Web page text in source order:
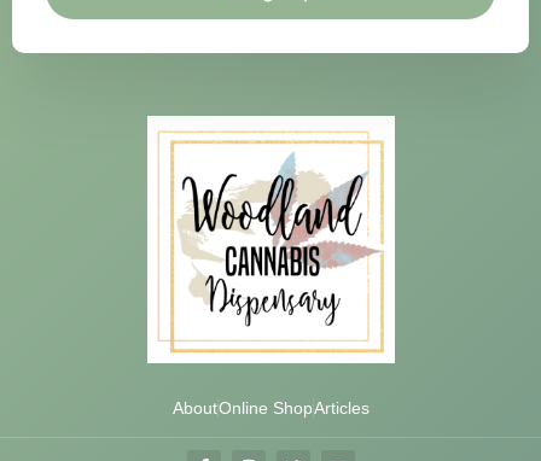
AboutOnline ShopArticles